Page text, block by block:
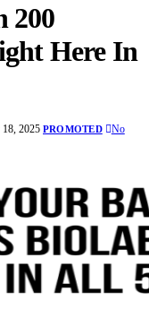
200
Here In
18, 2025 PROMOTED
No